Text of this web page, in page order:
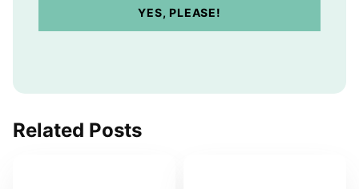
A
d
YES, PLEASE!
Related Posts